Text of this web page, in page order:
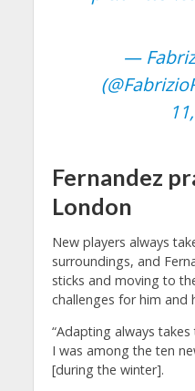
—
Fernandez
London
New players always
surroundings, and
sticks and moving to
challenges for him and
“Adapting always
I was among the ten
[during the winter].